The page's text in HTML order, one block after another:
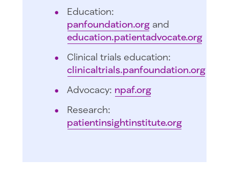
Education:
panfoundation.organd
education.patientadvocate.org
Clinical trials education:
clinicaltrials.panfoundation.org
Advocacy: npaf.org
Research:
patientinsightinstitute.org